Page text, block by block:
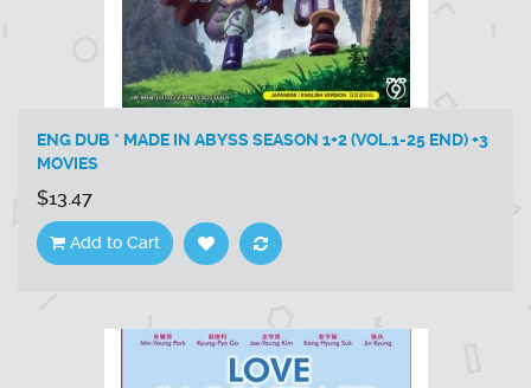
ENG DUB * MADE IN ABYSS SEASON 1+2 (VOL.1-25 END) +3
MOVIES
$13.47
Add to Cart